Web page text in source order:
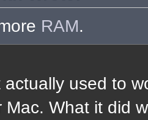
RAM.
actually used to
Mac. What it did